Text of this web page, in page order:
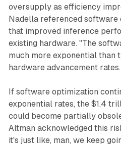
oversupply as efficiency
Nadella referenced software
that improved inference
existing hardware. "The
much more exponential than
hardware advancement rates.
If software optimization
exponential rates, the $1.4
could become partially
Altman acknowledged this
it's just like, man, we keep